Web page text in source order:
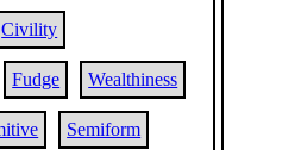
Civility
Fudge Wealthiness
Semiform